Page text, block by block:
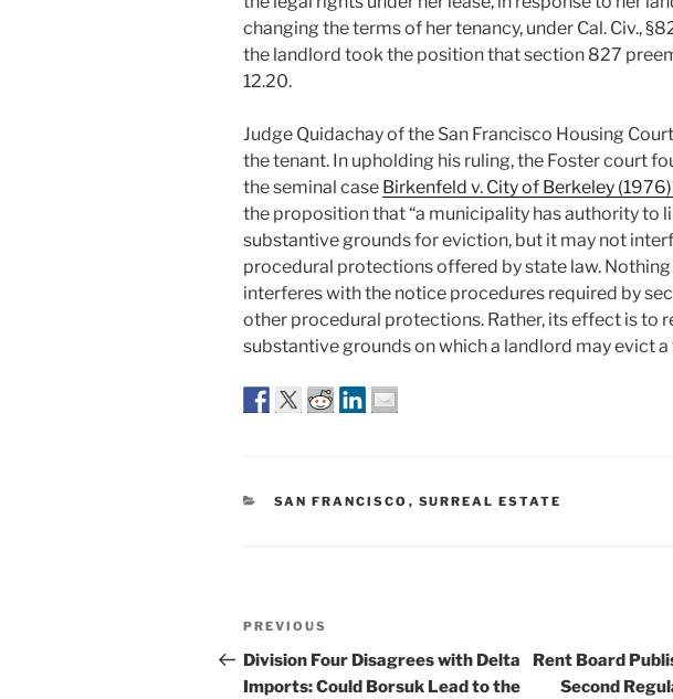
changing the terms of her tenancy, under Cal. Civ.,
the landlord took the position that section 827
12.20.
Judge Quidachay of the San Francisco Housing
the tenant. In upholding his ruling, the Foster court
the seminal case Birkenfeld v. City of Berkeley
the proposition that “a municipality has authority to
substantive grounds for eviction, but it may not
procedural protections offered by state law. Nothing
interferes with the notice procedures required by
other procedural protections. Rather, its effect is to
substantive grounds on which a landlord may evict a
CATEGORIES
SAN FRANCISCO , SURREAL ESTATE
Post
navigation
Previous
Post
PREVIOUS
Division Four Disagrees with Delta
Imports: Could Borsuk Lead to the
Rent Board
Second